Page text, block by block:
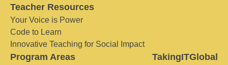
Teacher Resources
Your Voice is Power
Code to Learn
Innovative Teaching for Social Impact
Program Areas TakingITGlobal